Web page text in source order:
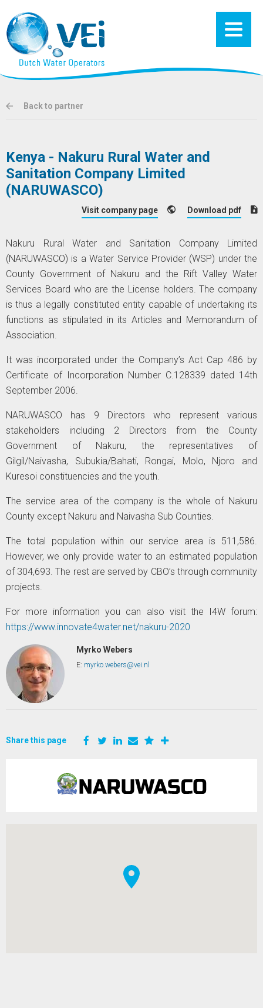
Back to partner
Kenya - Nakuru Rural Water and
Sanitation Company Limited
(NARUWASCO)
Download pdf
Visit company page
Nakuru Rural Water and Sanitation Company Limited
(NARUWASCO) is a Water Service Provider (WSP) under the
County Government of Nakuru and the Rift Valley Water
Services Board who are the License holders. The company
is thus a legally constituted entity capable of undertaking its
functions as stipulated in its Articles and Memorandum of
Association.
It was incorporated under the Company’s Act Cap 486 by
Certificate of Incorporation Number C.128339 dated 14th
September 2006.
NARUWASCO has 9 Directors who represent various
stakeholders including 2 Directors from the County
Government of Nakuru, the representatives of
Gilgil/Naivasha, Subukia/Bahati, Rongai, Molo, Njoro and
Kuresoi constituencies and the youth.
The service area of the company is the whole of Nakuru
County except Nakuru and Naivasha Sub Counties.
The total population within our service area is 511,586.
However, we only provide water to an estimated population
of 304,693. The rest are served by CBO’s through community
projects.
For more information you can also visit the I4W forum:
https://www.innovate4water.net/nakuru-2020
Myrko Webers
E: myrko.webers@vei.nl
Share this page